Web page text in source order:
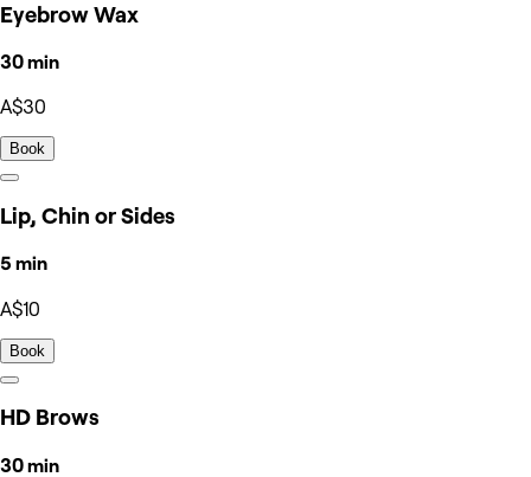
Eyebrow Wax
30 min
A$30
Book
Lip, Chin or Sides
5 min
A$10
Book
HD Brows
30 min